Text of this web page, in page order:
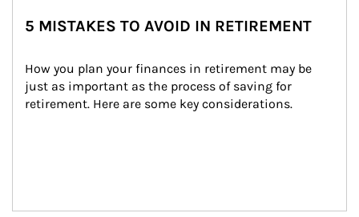
5 MISTAKES TO AVOID IN RETIREMENT
How you plan your finances in retirement may be
just as important as the process of saving for
retirement. Here are some key considerations.